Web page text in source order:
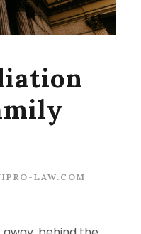
LAW.COM